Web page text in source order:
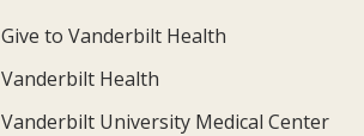
Give to Vanderbilt Health
Vanderbilt Health
Vanderbilt University Medical Center